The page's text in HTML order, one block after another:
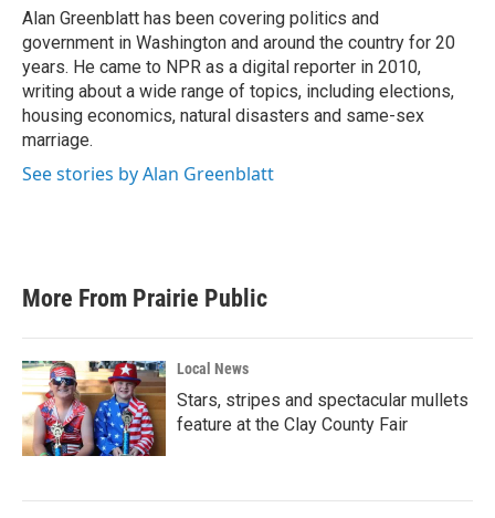
o
k
r
I
n
Alan Greenblatt has been covering politics and
government in Washington and around the country for 20
years. He came to NPR as a digital reporter in 2010,
writing about a wide range of topics, including elections,
housing economics, natural disasters and same-sex
marriage.
See stories by Alan Greenblatt
More From Prairie Public
Local News
Stars, stripes and spectacular mullets
feature at the Clay County Fair